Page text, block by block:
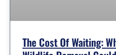
The Cost Of Waiting: